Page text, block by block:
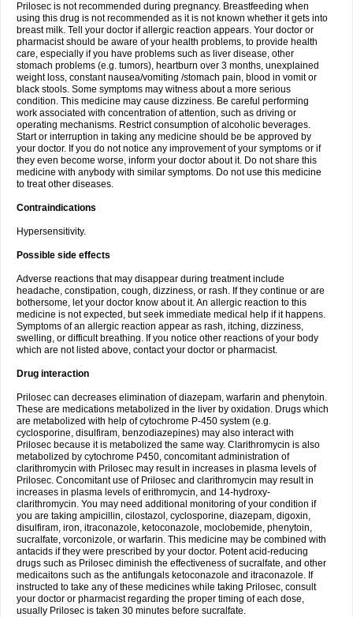
Prilosec is not recommended during pregnancy. Breastfeeding when
using this drug is not recommended as it is not known whether it gets into
breast milk. Tell your doctor if allergic reaction appears. Your doctor or
pharmacist should be aware of your health problems, to provide health
care, especially if you have problems such as liver disease, other
stomach problems (e.g. tumors), heartburn over 3 months, unexplained
weight loss, constant nausea/vomiting /stomach pain, blood in vomit or
black stools. Some symptoms may witness about a more serious
condition. This medicine may cause dizziness. Be careful performing
work associated with concentration of attention, such as driving or
operating mechanisms. Restrict consumption of alcoholic beverages.
Start or interruption in taking any medicine should be be approved by
your doctor. If you do not notice any improvement of your symptoms or if
they even become worse, inform your doctor about it. Do not share this
medicine with anybody with similar symptoms. Do not use this medicine
to treat other diseases.
Contraindications
Hypersensitivity.
Possible side effects
Adverse reactions that may disappear during treatment include
headache, constipation, cough, dizziness, or rash. If they continue or are
bothersome, let your doctor know about it. An allergic reaction to this
medicine is not expected, but seek immediate medical help if it happens.
Symptoms of an allergic reaction appear as rash, itching, dizziness,
swelling, or difficult breathing. If you notice other reactions of your body
which are not listed above, contact your doctor or pharmacist.
Drug interaction
Prilosec can decreases elimination of diazepam, warfarin and phenytoin.
These are medications metabolized in the liver by oxidation. Drugs which
are metabolized with help of cytochrome P-450 system (e.g.
cyclosporine, disulfiram, benzodiazepines) may also interact with
Prilosec because it is metabolized the same way. Clarithromycin is also
metabolized by cytochrome P450, concomitant administration of
clarithromycin with Prilosec may result in increases in plasma levels of
Prilosec. Concomitant use of Prilosec and clarithromycin may result in
increases in plasma levels of erithromycin, and 14-hydroxy-
clarithromycin. You may need additional monitoring of your condition if
you are taking ampicillin, cilostazol, cyclosporine, diazepam, digoxin,
disulfiram, iron, itraconazole, ketoconazole, moclobemide, phenytoin,
sucralfate, vorconizole, or warfarin. This medicine may be combined with
antacids if they were prescribed by your doctor. Potent acid-reducing
drugs such as Prilosec diminish the effectiveness of sucralfate, and other
medicaitons such as the antifungals ketoconazole and itraconazole. If
instructed to take any of these medicines while taking Prilosec, consult
your doctor or pharmacist regarding the proper timing of each dose,
usually Prilosec is taken 30 minutes before sucralfate.